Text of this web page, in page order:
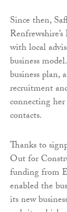
Since then,
with local
business
business plan,
recruitment
connecting
contacts.
Thanks to
Out for
funding from
enabled the
its new